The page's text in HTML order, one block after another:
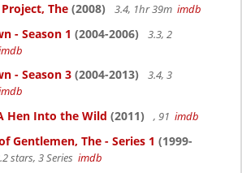
The (2008) 3.4, 1hr 39m imdb
- Season 1 (2004-2006)
3.3, 2
- Season 3 (2004-2013)
3.4, 3
Hen Into the Wild (2011) , 91 imdb
Gentlemen, The - Series 1 (1999-
stars, 3 Series imdb